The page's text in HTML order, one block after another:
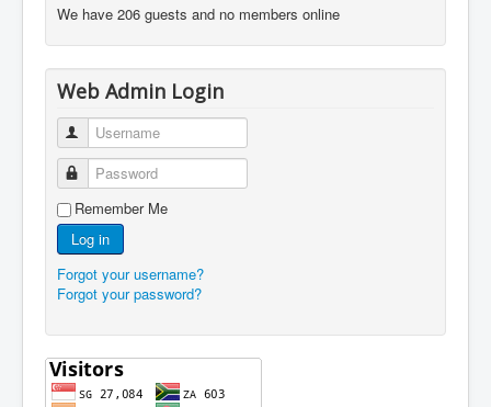
We have 206 guests and no members online
Web Admin Login
Username
Password
Remember Me
Log in
Forgot your username?
Forgot your password?